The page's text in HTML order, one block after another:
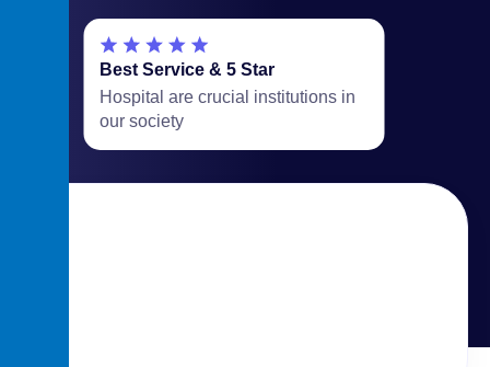
Best Service & 5 Star
Hospital are crucial institutions in
our society